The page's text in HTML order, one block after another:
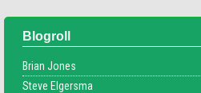
Blogroll
Brian Jones
Steve Elgersma